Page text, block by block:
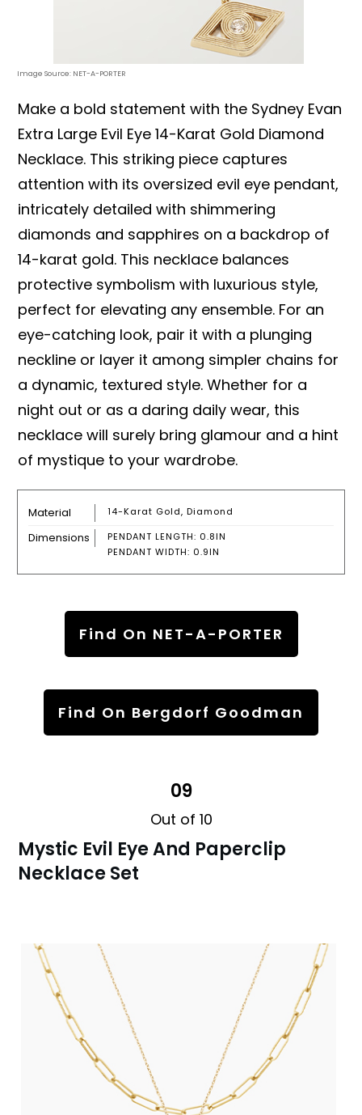
Image Source: NET-A-PORTER
Make a bold statement with the Sydney Evan
Extra Large Evil Eye 14-Karat Gold Diamond
Necklace. This striking piece captures
attention with its oversized evil eye pendant,
intricately detailed with shimmering
diamonds and sapphires on a backdrop of
14-karat gold. This necklace balances
protective symbolism with luxurious style,
perfect for elevating any ensemble. For an
eye-catching look, pair it with a plunging
neckline or layer it among simpler chains for
a dynamic, textured style. Whether for a
night out or as a daring daily wear, this
necklace will surely bring glamour and a hint
of mystique to your wardrobe.
Material 14-Karat Gold, Diamond
Dimensions
PENDANT LENGTH: 0.8IN
PENDANT WIDTH: 0.9IN
Find On NET-A-PORTER
Find On Bergdorf Goodman
09
Out of 10
Mystic Evil Eye And Paperclip
Necklace Set